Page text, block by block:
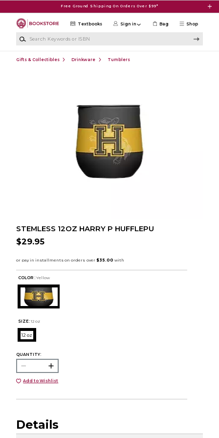
Free Ground Shipping On Orders Over $99*
Shop
Textbooks Sign in Bag
Gifts & Collectibles Drinkware Tumblers
STEMLESS 12OZ HARRY P HUFFLEPU
$29.95
COLOR : Yellow
SIZE: 12 oz
12 oz
QUANTITY:
Add to Wishlist
Details